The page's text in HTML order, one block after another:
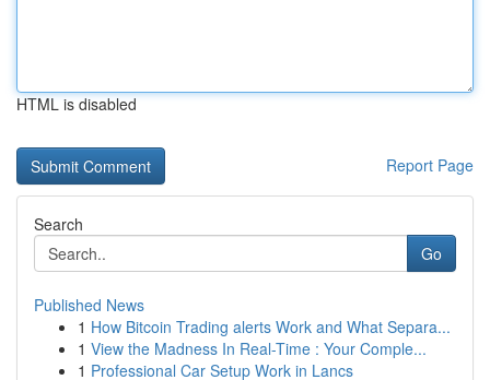
HTML is disabled
Report Page
Search
Go
Published News
1 How Bitcoin Trading alerts Work and What Separa...
1 View the Madness In Real-Time : Your Comple...
1 Professional Car Setup Work in Lancs